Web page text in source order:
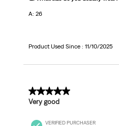
A: 26
Product Used Since : 11/10/2025
4 out of 5 stars.
Very good
VERIFIED PURCHASER